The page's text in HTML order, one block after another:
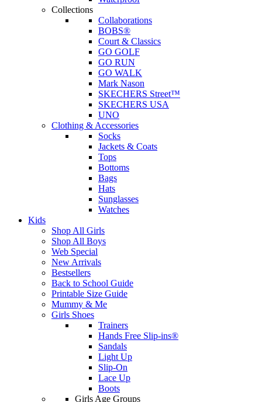
Collections
Collaborations
BOBS®
Court & Classics
GO GOLF
GO RUN
GO WALK
Mark Nason
SKECHERS Street™
SKECHERS USA
UNO
Clothing & Accessories
Socks
Jackets & Coats
Tops
Bottoms
Bags
Hats
Sunglasses
Watches
Kids
Shop All Girls
Shop All Boys
Web Special
New Arrivals
Bestsellers
Back to School Guide
Printable Size Guide
Mummy & Me
Girls Shoes
Trainers
Hands Free Slip-ins®
Sandals
Light Up
Slip-On
Lace Up
Boots
Girls Age Groups